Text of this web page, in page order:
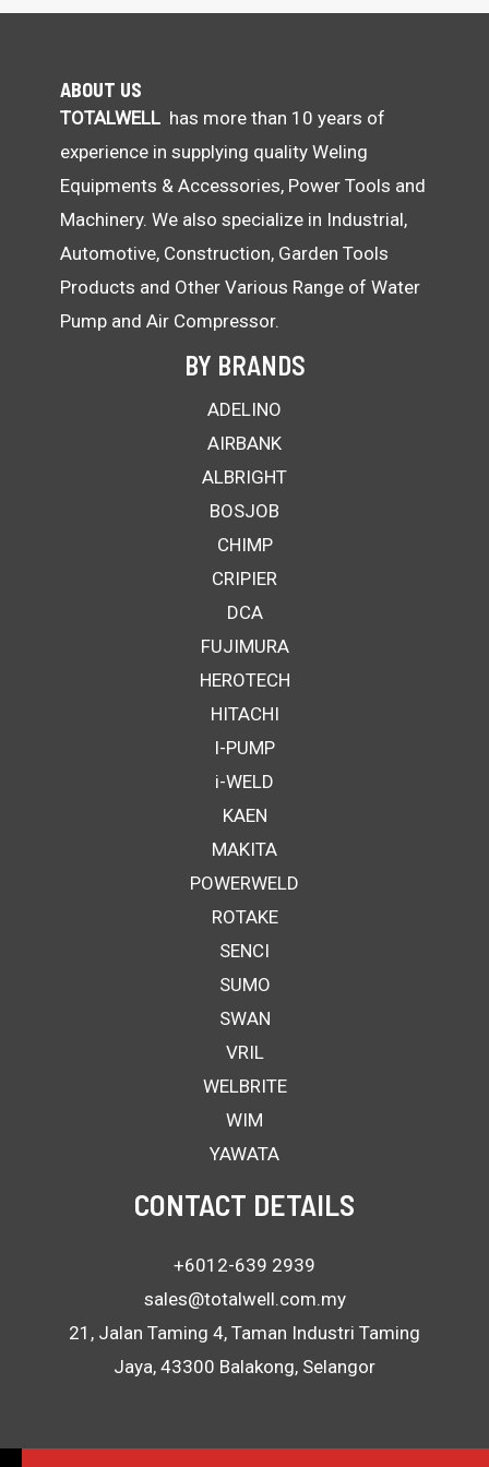
ABOUT US
TOTALWELL has more than 10 years of
experience in supplying quality Weling
Equipments & Accessories, Power Tools and
Machinery. We also specialize in Industrial,
Automotive, Construction, Garden Tools
Products and Other Various Range of Water
Pump and Air Compressor.
BY BRANDS
ADELINO
AIRBANK
ALBRIGHT
BOSJOB
CHIMP
CRIPIER
DCA
FUJIMURA
HEROTECH
HITACHI
I-PUMP
i-WELD
KAEN
MAKITA
POWERWELD
ROTAKE
SENCI
SUMO
SWAN
VRIL
WELBRITE
WIM
YAWATA
CONTACT DETAILS
+6012-639 2939
sales@totalwell.com.my
21, Jalan Taming 4, Taman Industri Taming
Jaya, 43300 Balakong, Selangor